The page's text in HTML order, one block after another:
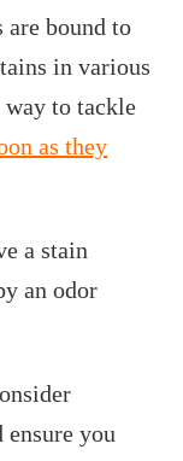
are bound to
in various
way to tackle
as they
a stain
an odor
you